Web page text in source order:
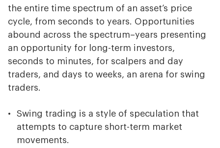
the entire time spectrum of an asset’s price
cycle, from seconds to years. Opportunities
abound across the spectrum–years presenting
an opportunity for long-term investors,
seconds to minutes, for scalpers and day
traders, and days to weeks, an arena for swing
traders.
Swing trading is a style of speculation that
attempts to capture short-term market
movements.